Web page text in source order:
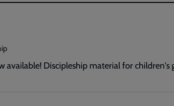
Discipleship material for children's